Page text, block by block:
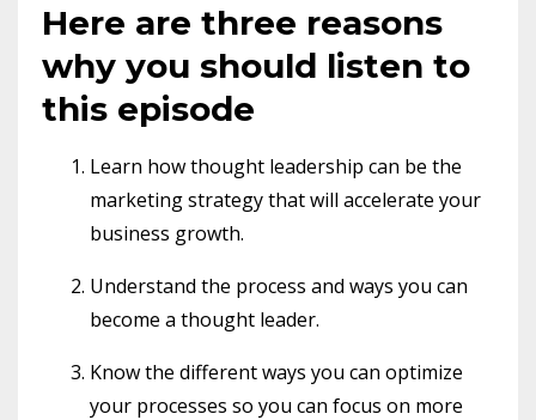
Here are three reasons
why you should listen to
this episode
Learn how thought leadership can be the
marketing strategy that will accelerate your
business growth.
Understand the process and ways you can
become a thought leader.
Know the different ways you can optimize
your processes so you can focus on more